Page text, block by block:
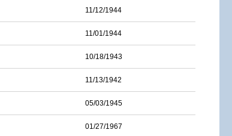
11/12/1944
11/01/1944
10/18/1943
11/13/1942
05/03/1945
01/27/1967